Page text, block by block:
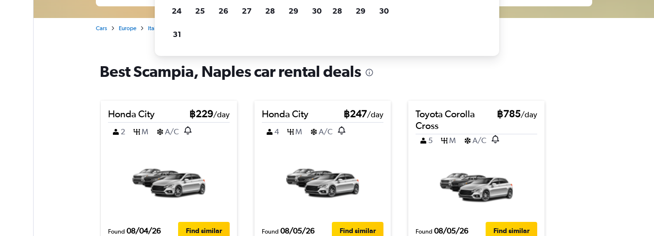
Cars Europe Italy
Best Scampia, Naples car rental deals
Honda City ฿229/day
2
M A/C
Found 08/04/26 Find similar
Honda City ฿247/day
4
M A/C
Found 08/05/26 Find similar
Toyota Corolla
Cross
฿785/day
5 M A/C
Found 08/05/26 Find similar
24 25 26 27 28 29 30
31
28 29 30